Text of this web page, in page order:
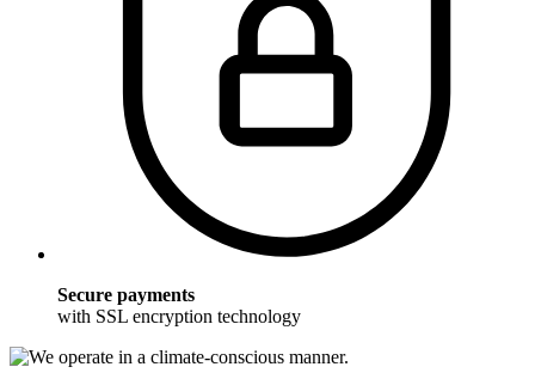
Secure payments
with SSL encryption technology